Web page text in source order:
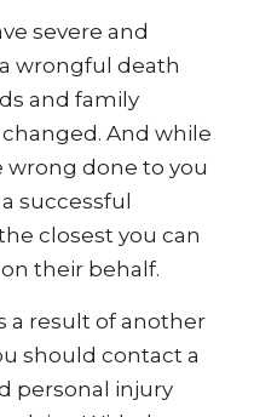
severe and
wrongful death
and family
And while
wrong done to you
successful
closest you can
their behalf.
a result of another
should contact a
personal injury